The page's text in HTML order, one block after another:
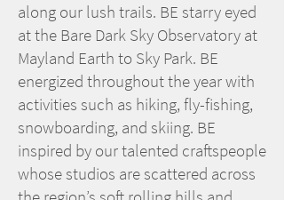
along our lush trails. BE starry eyed
at the Bare Dark Sky Observatory at
Mayland Earth to Sky Park. BE
energized throughout the year with
activities such as hiking, fly-fishing,
snowboarding, and skiing. BE
inspired by our talented craftspeople
whose studios are scattered across